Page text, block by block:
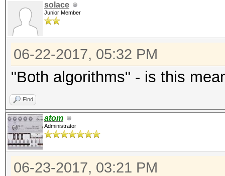
solace
Junior Member
06-22-2017, 05:32 PM
"Both algorithms" - is this
Find
atom
Administrator
06-23-2017, 03:21 PM